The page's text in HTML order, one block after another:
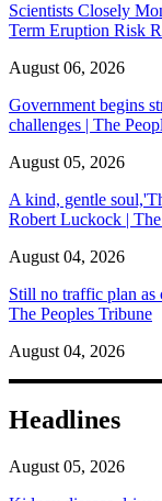
Scientists Closely
Term Eruption Risk
August 06, 2026
Government begins
challenges | The
August 05, 2026
A kind, gentle
Robert Luckock |
August 04, 2026
Still no traffic plan as
The Peoples Tribune
August 04, 2026
Headlines
August 05, 2026